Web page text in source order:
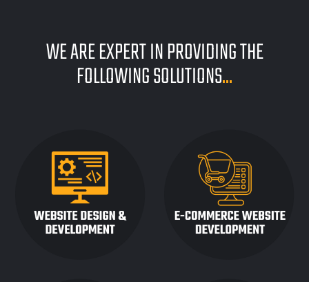
WE ARE EXPERT IN PROVIDING THE
FOLLOWING SOLUTIONS...